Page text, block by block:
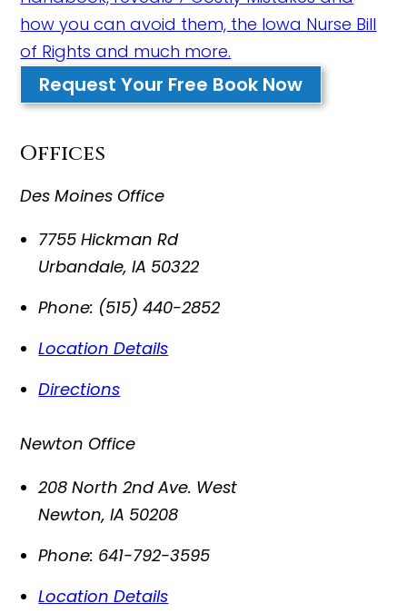
how you can avoid them, the Iowa Nurse Bill
of Rights and much more.
Request Your Free Book Now
Offices
Des Moines Office
7755 Hickman Rd
Urbandale,IA 50322
Phone: (515) 440-2852
Location Details
Directions
Newton Office
208 North 2nd Ave. West
Newton,IA 50208
Phone: 641-792-3595
Location Details